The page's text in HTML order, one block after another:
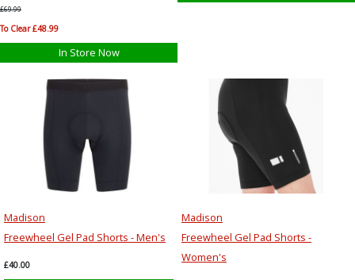
£69.99
To Clear £48.99
In Store Now
Madison
Freewheel Gel Pad Shorts - Men's
£40.00
Madison
Freewheel Gel Pad Shorts -
Women's